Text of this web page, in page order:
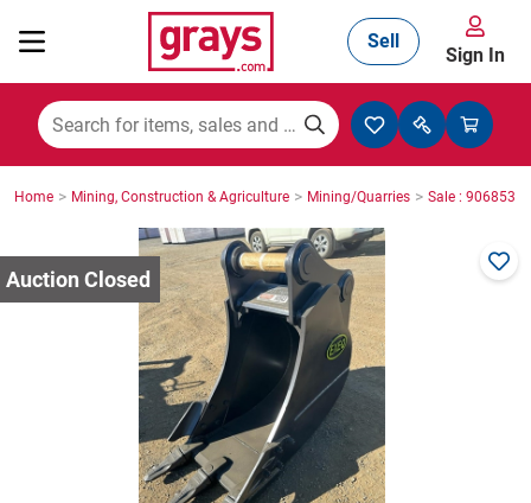
Mining, Construction & Agriculture
Manufacturing & Engineering
Cars, Bikes & Accessories
Trucks & Trailers
Sell
Sign In
Home > Mining, Construction & Agriculture > Mining/Quarries > Sale : 9068535